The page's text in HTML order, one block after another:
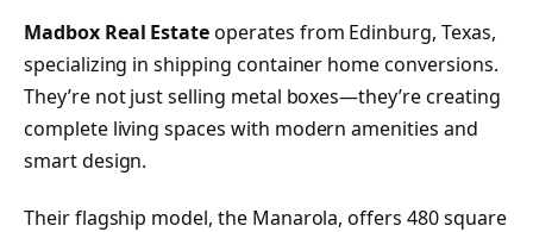
Madbox Real Estateoperates from Edinburg, Texas,
specializing in shipping container home conversions.
They’re not just selling metal boxes—they’re creating
complete living spaces with modern amenities and
smart design.
Their flagship model, the Manarola, offers 480 square